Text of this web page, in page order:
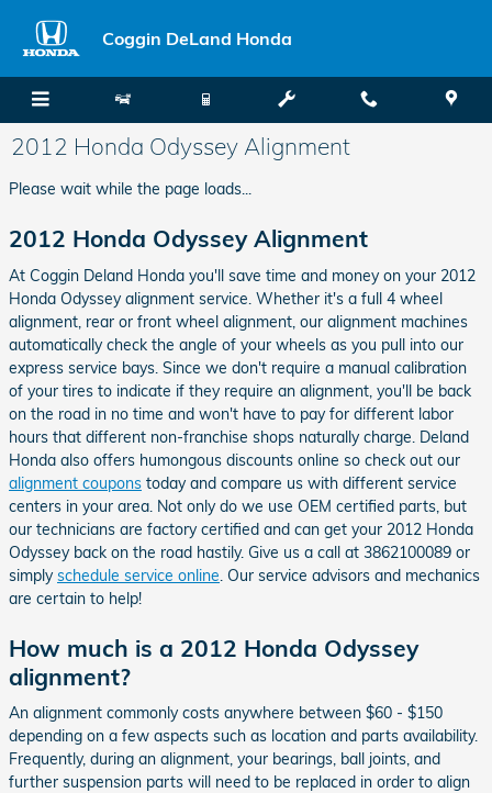
Coggin DeLand Honda
2012 Honda Odyssey Alignment
Please wait while the page loads...
2012 Honda Odyssey Alignment
At Coggin Deland Honda you'll save time and money on your 2012
Honda Odyssey alignment service. Whether it's a full 4 wheel
alignment, rear or front wheel alignment, our alignment machines
automatically check the angle of your wheels as you pull into our
express service bays. Since we don't require a manual calibration
of your tires to indicate if they require an alignment, you'll be back
on the road in no time and won't have to pay for different labor
hours that different non-franchise shops naturally charge. Deland
Honda also offers humongous discounts online so check out our
alignment coupons today and compare us with different service
centers in your area. Not only do we use OEM certified parts, but
our technicians are factory certified and can get your 2012 Honda
Odyssey back on the road hastily. Give us a call at 3862100089 or
simplyschedule service online . Our service advisors and mechanics
are certain to help!
How much is a 2012 Honda Odyssey
alignment?
An alignment commonly costs anywhere between $60 - $150
depending on a few aspects such as location and parts availability.
Frequently, during an alignment, your bearings, ball joints, and
further suspension parts will need to be replaced in order to align